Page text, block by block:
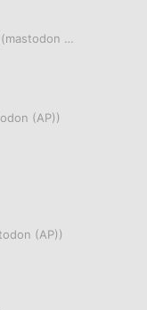
(mastodon (AP))
(AP))
(AP))